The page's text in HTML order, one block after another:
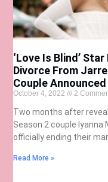
‘Love Is Blind’
Divorce From
Couple
October 4, 2022 2
Two months after
Season 2 couple
officially ending their
Read More »